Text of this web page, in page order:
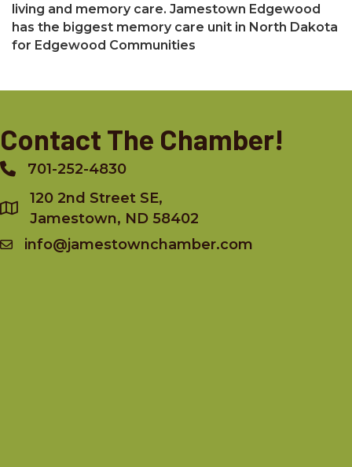
living and memory care. Jamestown Edgewood
has the biggest memory care unit in North Dakota
for Edgewood Communities
Contact The Chamber!
Phone701-252-4830
120 2nd Street SE,
Jamestown, ND 58402
info@jamestownchamber.com